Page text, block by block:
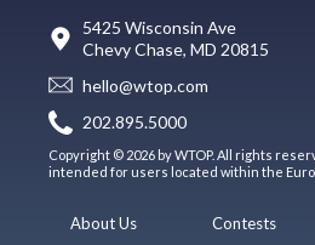
5425 Wisconsin Ave
Chevy Chase, MD 20815
hello@wtop.com
202.895.5000
Copyright © 2026 by WTOP. All rights
intended for users located within the
About Us
Contests